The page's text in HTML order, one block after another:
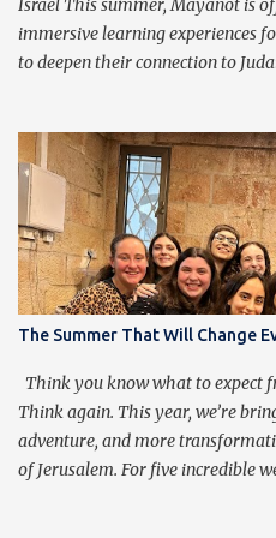
Israel This summer, Mayanot is
immersive learning experiences
to deepen their connection to
our Men’s or Women’s Summer
your Birthright Israel experience
Birthright Extension , this is your
transformative journey of
Mayanot Men's & Women's
Mayanot Men’s & Women’s
those looking to explore Torah in
way. With in-depth learning
provoking discussions, and
chance to dive into Judaism like
The Summer That Will Change
Think you know what to expect
Think again. This year, we’re
adventure, and more
of Jerusalem. For five incredible